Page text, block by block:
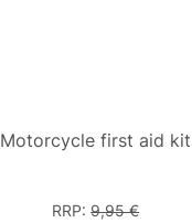
Motorcycle first aid kit
RRP:9,95 €